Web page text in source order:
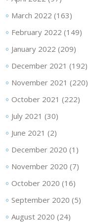
March 2022 (163)
February 2022 (149)
January 2022 (209)
December 2021 (192)
November 2021 (220)
October 2021 (222)
July 2021 (30)
June 2021 (2)
December 2020 (1)
November 2020 (7)
October 2020 (16)
September 2020 (5)
August 2020 (24)